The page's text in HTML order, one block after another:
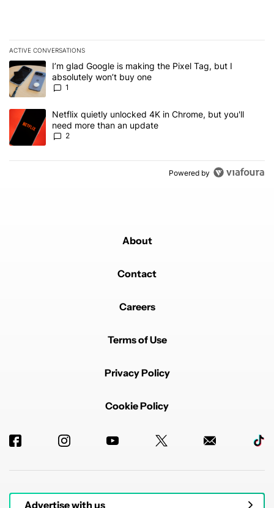
ACTIVE CONVERSATIONS
The following is a list of the most commented articles in the last 7
A trending article titled "I’m glad Google is making the Pixel Tag,
I’m glad Google is making the Pixel Tag, but I
absolutely won’t buy one
1
A trending article titled "Netflix quietly unlocked 4K in Chrome,
Netflix quietly unlocked 4K in Chrome, but you'll
need more than an update
2
Powered by
About
Contact
Careers
Terms of Use
Privacy Policy
Cookie Policy
Advertise with us